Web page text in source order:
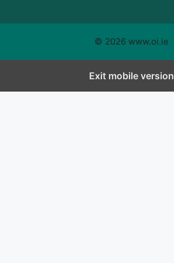
© 2026 www.oi.ie
Exit mobile version